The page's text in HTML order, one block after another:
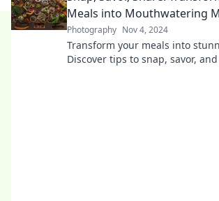
Meals into Mouthwatering
Photography Nov 4, 2024
Transform your meals into
Discover tips to snap, savor,